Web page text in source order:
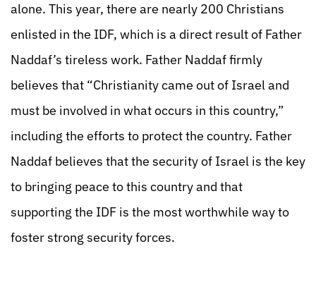
alone. This year, there are nearly 200 Christians
enlisted in the IDF, which is a direct result of Father
Naddaf’s tireless work. Father Naddaf firmly
believes that “Christianity came out of Israel and
must be involved in what occurs in this country,”
including the efforts to protect the country. Father
Naddaf believes that the security of Israel is the key
to bringing peace to this country and that
supporting the IDF is the most worthwhile way to
foster strong security forces.